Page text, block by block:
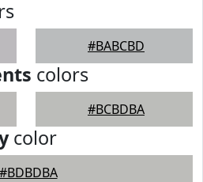
#BABCBD
colors
#BCBDBA
color
#BDBDBA